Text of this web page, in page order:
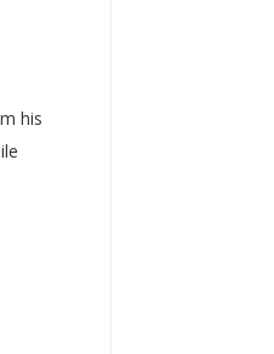
his